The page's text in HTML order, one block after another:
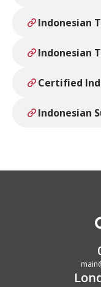
Indonesian
Indonesian
Certified
Indonesian